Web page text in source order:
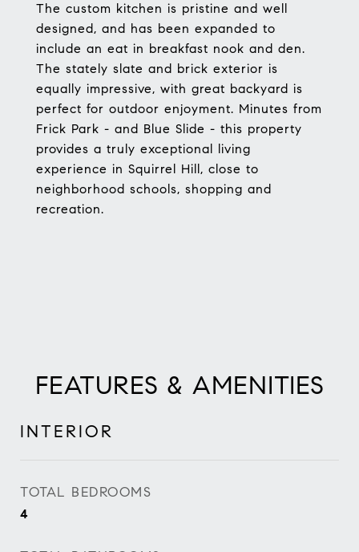
The custom kitchen is pristine and well
designed, and has been expanded to
include an eat in breakfast nook and den.
The stately slate and brick exterior is
equally impressive, with great backyard is
perfect for outdoor enjoyment. Minutes from
Frick Park - and Blue Slide - this property
provides a truly exceptional living
experience in Squirrel Hill, close to
neighborhood schools, shopping and
recreation.
FEATURES & AMENITIES
INTERIOR
TOTAL BEDROOMS
4